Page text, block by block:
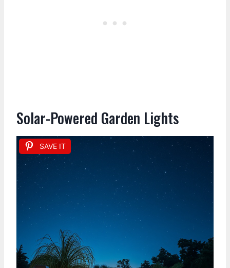
Solar-Powered Garden Lights
SAVE IT